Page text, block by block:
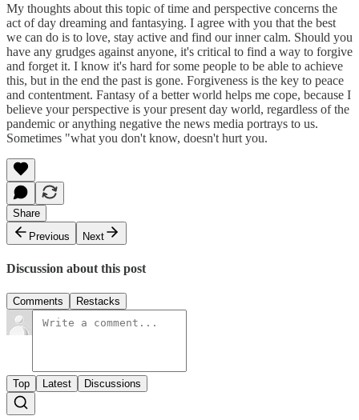
My thoughts about this topic of time and perspective concerns the
act of day dreaming and fantasying. I agree with you that the best
we can do is to love, stay active and find our inner calm. Should you
have any grudges against anyone, it's critical to find a way to forgive
and forget it. I know it's hard for some people to be able to achieve
this, but in the end the past is gone. Forgiveness is the key to peace
and contentment. Fantasy of a better world helps me cope, because I
believe your perspective is your present day world, regardless of the
pandemic or anything negative the news media portrays to us.
Sometimes "what you don't know, doesn't hurt you.
Share
Previous
Next
Discussion about this post
Comments Restacks
Top Latest Discussions